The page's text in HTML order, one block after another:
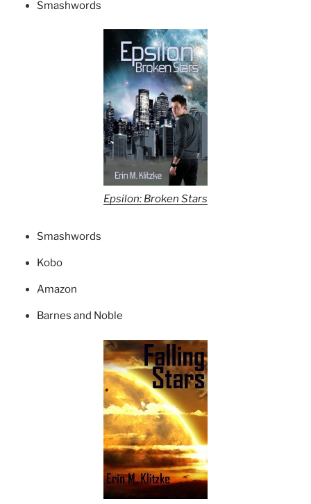
Smashwords
Epsilon: Broken Stars
Smashwords
Kobo
Amazon
Barnes and Noble